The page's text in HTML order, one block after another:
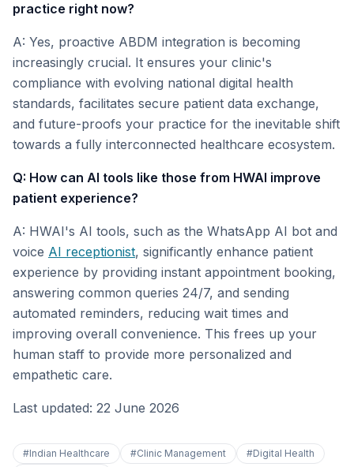
practice right now?
A: Yes, proactive ABDM integration is becoming
increasingly crucial. It ensures your clinic's
compliance with evolving national digital health
standards, facilitates secure patient data exchange,
and future-proofs your practice for the inevitable shift
towards a fully interconnected healthcare ecosystem.
Q: How can AI tools like those from HWAI improve
patient experience?
A: HWAI's AI tools, such as the WhatsApp AI bot and
voice AI receptionist, significantly enhance patient
experience by providing instant appointment booking,
answering common queries 24/7, and sending
automated reminders, reducing wait times and
improving overall convenience. This frees up your
human staff to provide more personalized and
empathetic care.
Last updated: 22 June 2026
#Indian Healthcare #Clinic Management #Digital Health